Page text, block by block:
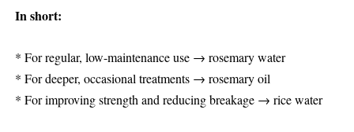
In short:
* For regular, low-maintenance use → rosemary water
* For deeper, occasional treatments → rosemary oil
* For improving strength and reducing breakage → rice water